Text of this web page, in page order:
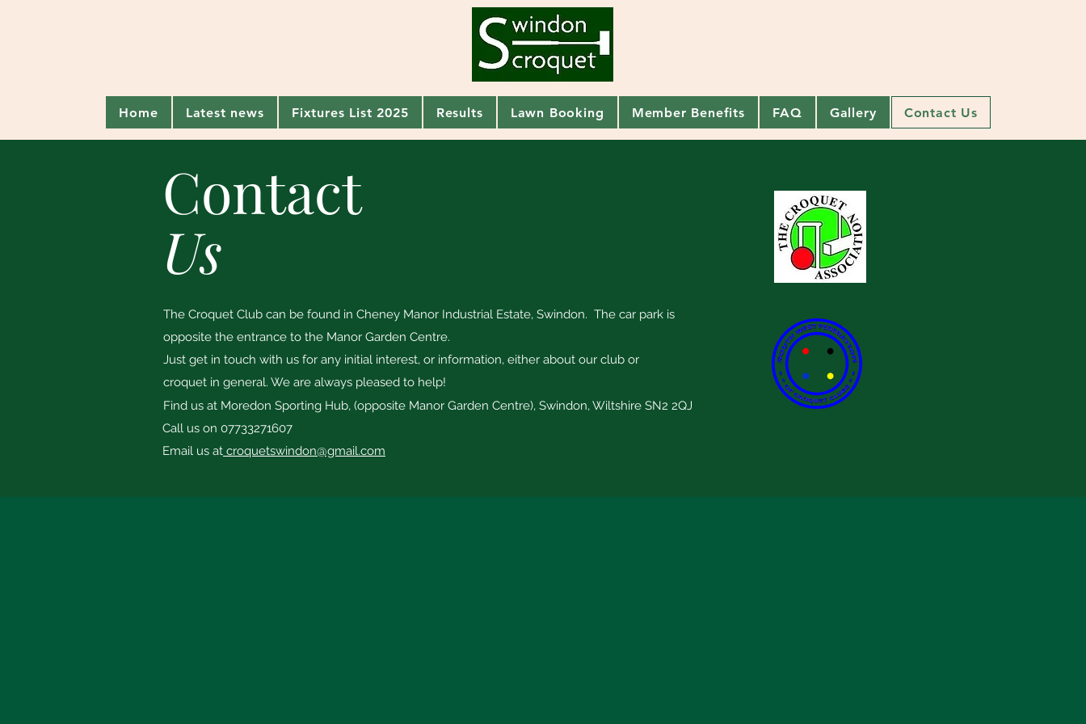
Home Latest news Fixtures List 2025 Results Lawn Booking Member Benefits FAQ Gallery Contact Us
Contact
Us
The Croquet Club can be found in Cheney Manor Industrial Estate, Swindon. The car park is
opposite the entrance to the Manor Garden Centre.
Just get in touch with us for any initial interest, or information, either about our club or
croquet in general. We are always pleased to help!
Find us at Moredon Sporting Hub, (opposite Manor Garden Centre), Swindon, Wiltshire SN2 2QJ
Call us on 07733271607
Email us at croquetswindon@gmail.com